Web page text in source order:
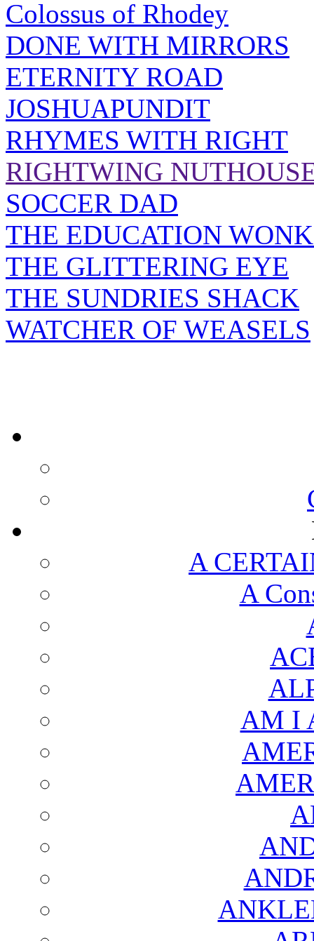
Colossus of Rhodey
DONE WITH MIRRORS
ETERNITY ROAD
JOSHUAPUNDIT
RHYMES WITH RIGHT
RIGHTWING
SOCCER DAD
THE EDUCATION
THE GLITTERING EYE
THE SUNDRIES SHACK
WATCHER OF WEASELS
A
A
AM I